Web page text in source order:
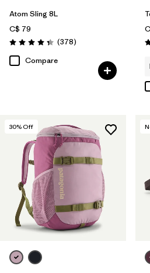
Atom Sling 8L
C$ 79
Rating: 4.3 / 5 (378Reviews
)
Compare
30% Off